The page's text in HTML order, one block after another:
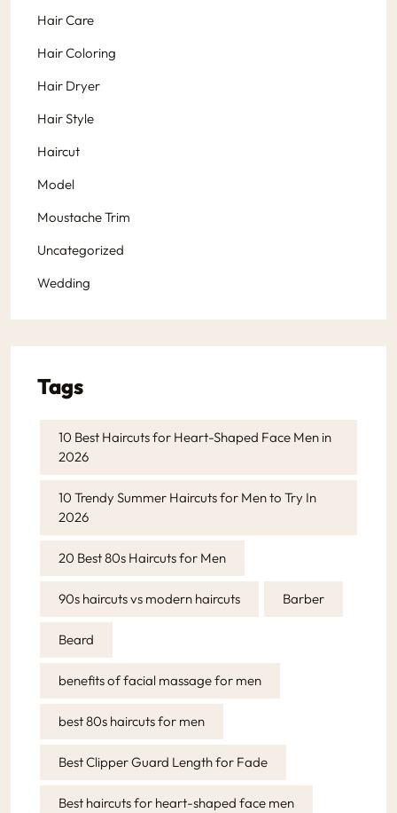
Hair Care
Hair Coloring
Hair Dryer
Hair Style
Haircut
Model
Moustache Trim
Uncategorized
Wedding
Tags
10 Best Haircuts for Heart-Shaped Face Men in
2026
10 Trendy Summer Haircuts for Men to Try In
2026
20 Best 80s Haircuts for Men
90s haircuts vs modern haircuts Barber
Beard
benefits of facial massage for men
best 80s haircuts for men
Best Clipper Guard Length for Fade
Best haircuts for heart-shaped face men